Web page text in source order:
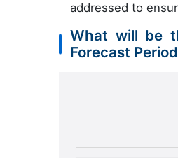
addressed to
What will be
Forecast